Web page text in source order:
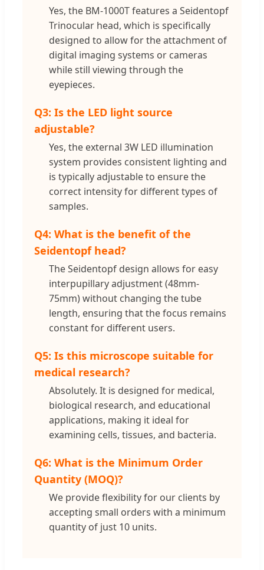
Yes, the BM-1000T features a Seidentopf
Trinocular head, which is specifically
designed to allow for the attachment of
digital imaging systems or cameras
while still viewing through the
eyepieces.
Q3: Is the LED light source
adjustable?
Yes, the external 3W LED illumination
system provides consistent lighting and
is typically adjustable to ensure the
correct intensity for different types of
samples.
Q4: What is the benefit of the
Seidentopf head?
The Seidentopf design allows for easy
interpupillary adjustment (48mm-
75mm) without changing the tube
length, ensuring that the focus remains
constant for different users.
Q5: Is this microscope suitable for
medical research?
Absolutely. It is designed for medical,
biological research, and educational
applications, making it ideal for
examining cells, tissues, and bacteria.
Q6: What is the Minimum Order
Quantity (MOQ)?
We provide flexibility for our clients by
accepting small orders with a minimum
quantity of just 10 units.